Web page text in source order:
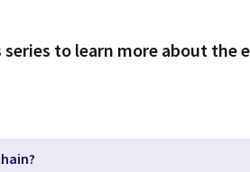
to learn more about the